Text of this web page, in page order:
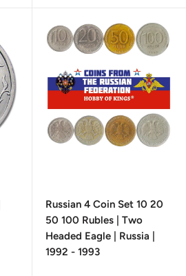
Russian 4 Coin Set 10 20
50 100 Rubles | Two
Headed Eagle | Russia |
1992 - 1993